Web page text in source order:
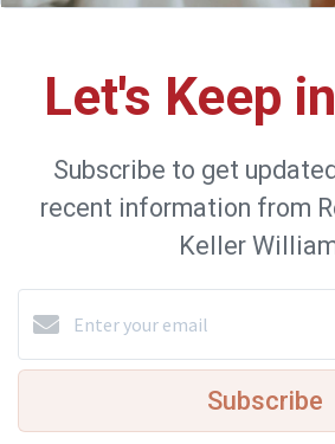
Let's Keep
Subscribe to get
recent information from
Keller
Subscribe